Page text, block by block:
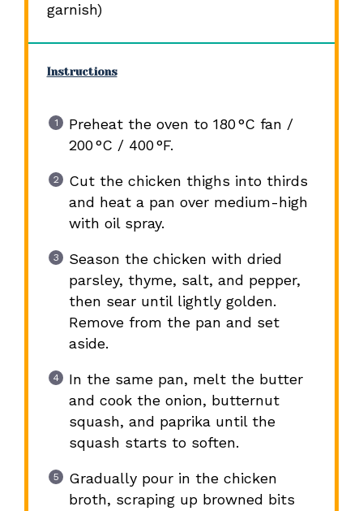
garnish)
Instructions
Preheat the oven to 180 °C fan /
200 °C / 400 °F.
Cut the chicken thighs into thirds
and heat a pan over medium-high
with oil spray.
Season the chicken with dried
parsley, thyme, salt, and pepper,
then sear until lightly golden.
Remove from the pan and set
aside.
In the same pan, melt the butter
and cook the onion, butternut
squash, and paprika until the
squash starts to soften.
Gradually pour in the chicken
broth, scraping up browned bits